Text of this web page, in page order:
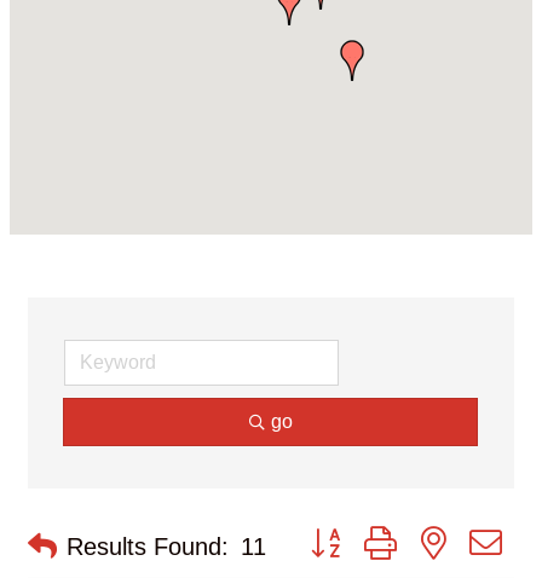
go
Results Found: 11 Button group with nested